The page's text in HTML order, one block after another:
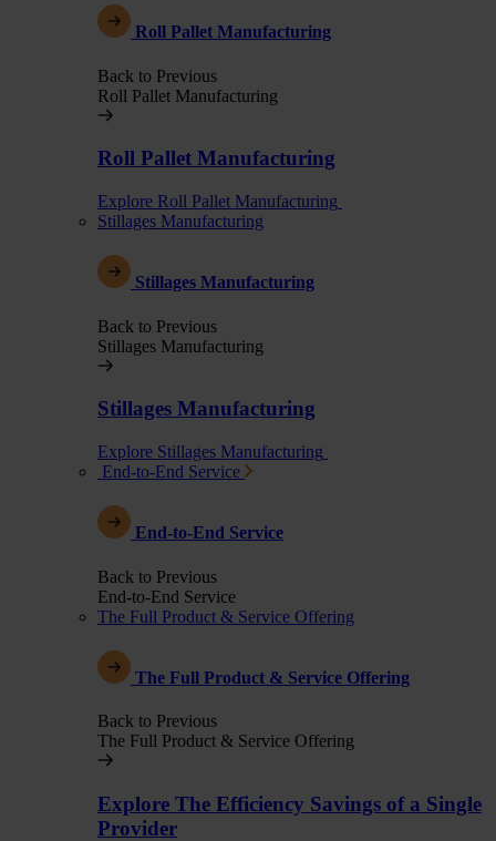
Roll Pallet Manufacturing
Back to Previous
Roll Pallet Manufacturing
Roll Pallet Manufacturing
Explore Roll Pallet Manufacturing
Stillages Manufacturing
Stillages Manufacturing
Back to Previous
Stillages Manufacturing
Stillages Manufacturing
Explore Stillages Manufacturing
End-to-End Service
End-to-End Service
Back to Previous
End-to-End Service
The Full Product & Service Offering
The Full Product & Service Offering
Back to Previous
The Full Product & Service Offering
Explore The Efficiency Savings of a Single
Provider